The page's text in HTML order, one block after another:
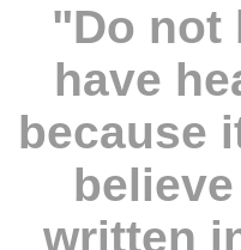
"Do not
have
because
written